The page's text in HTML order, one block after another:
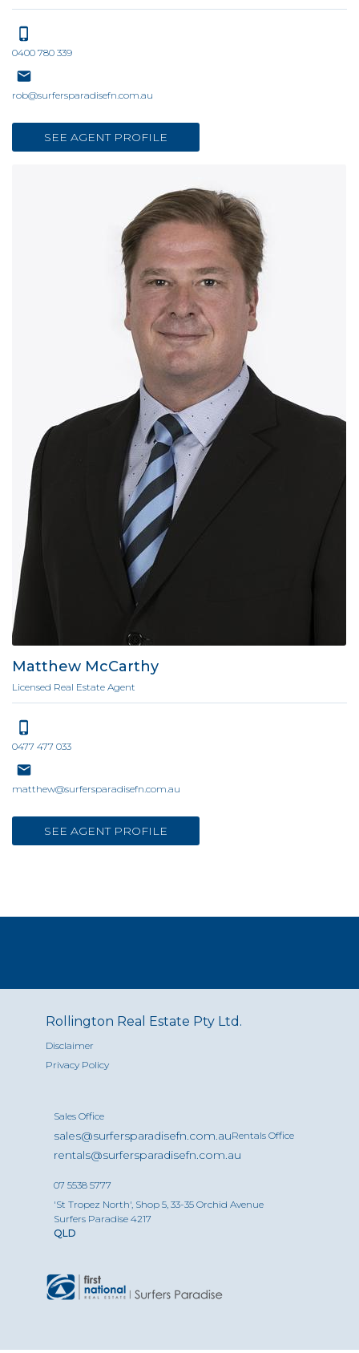
0400 780 339
rob@surfersparadisefn.com.au
SEE AGENT PROFILE
Matthew McCarthy
Licensed Real Estate Agent
0477 477 033
matthew@surfersparadisefn.com.au
SEE AGENT PROFILE
Rollington Real Estate Pty Ltd.
Disclaimer
Privacy Policy
Sales Office
sales@surfersparadisefn.com.auRentals Office
rentals@surfersparadisefn.com.au
07 5538 5777
'St Tropez North', Shop 5, 33-35 Orchid Avenue
Surfers Paradise 4217
QLD